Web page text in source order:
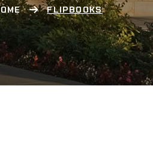
FLIPBOOKS